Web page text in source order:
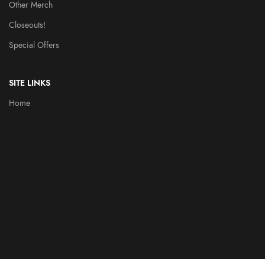
Other Merch
Closeouts!
Special Offers
SITE LINKS
Home